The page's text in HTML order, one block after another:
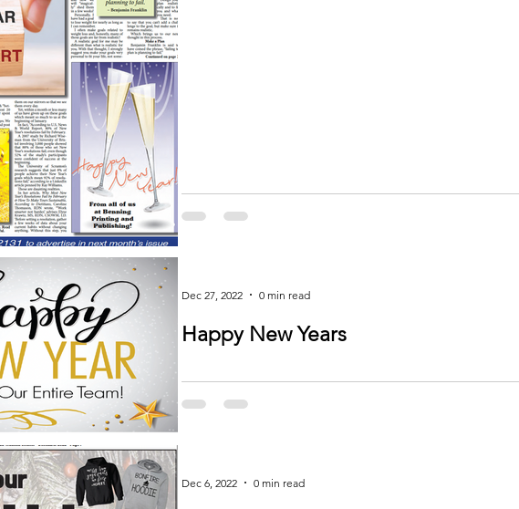
Happy New Years
Dec 27, 2022 0 min read
Dec 6, 2022 0 min read